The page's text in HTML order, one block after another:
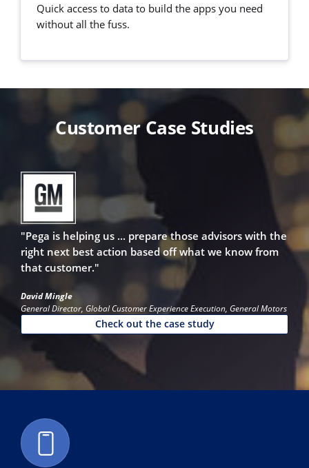
Quick access to data to build the apps you need
without all the fuss.
Customer Case Studies
"Pega is helping us ... prepare those advisors with the
right next best action based off what we know from
that customer."
David Mingle
General Director, Global Customer Experience Execution, General Motors
Check out the case study